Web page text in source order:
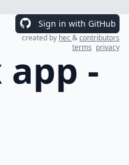
Sign in with GitHub
created by hec&contributors
terms privacy
-